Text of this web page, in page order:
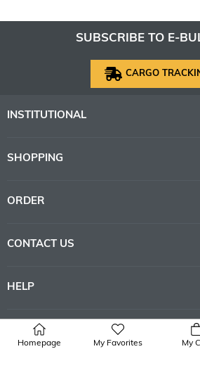
SUBSCRIBE TO E-
CARGO
INSTITUTIONAL
SHOPPING
ORDER
CONTACT US
HELP
Homepage My Favorites My